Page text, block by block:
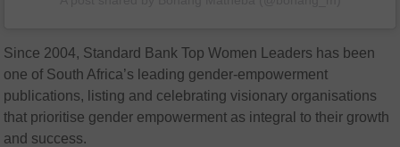
Since 2004, Standard Bank Top Women Leaders has been
one of South Africa’s leading gender-empowerment
publications, listing and celebrating visionary organisations
that prioritise gender empowerment as integral to their growth
and success.